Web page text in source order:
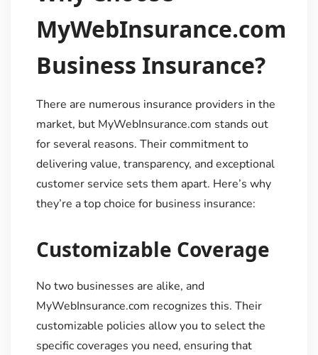
MyWebInsurance.com
Business Insurance?
There are numerous insurance providers in the
market, but MyWebInsurance.com stands out
for several reasons. Their commitment to
delivering value, transparency, and exceptional
customer service sets them apart. Here’s why
they’re a top choice for business insurance:
Customizable Coverage
No two businesses are alike, and
MyWebInsurance.com recognizes this. Their
customizable policies allow you to select the
specific coverages you need, ensuring that